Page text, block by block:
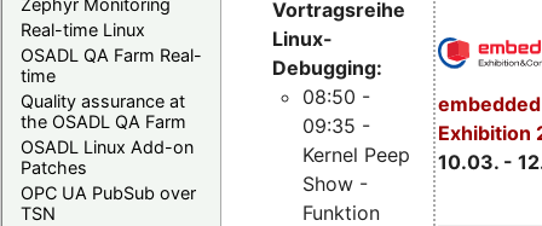
Real-time Linux
OSADL QA Farm Real-
time
Quality assurance at
the OSADL QA Farm
OSADL Linux Add-on
Patches
OPC UA PubSub over
TSN
Exhibition
10.03. -
Vortragsreihe
Linux-
Debugging:
08:50 -
09:35 -
Kernel Peep
Show -
Funktion